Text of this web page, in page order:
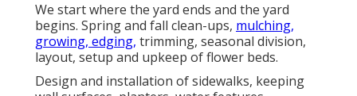
We start where the yard ends and the yard
begins. Spring and fall clean-ups, mulching,
growing, edging, trimming, seasonal division,
layout, setup and upkeep of flower beds.
Design and installation of sidewalks, keeping